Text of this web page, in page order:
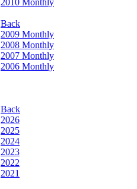
2010 Monthly
Back
2009 Monthly
2008 Monthly
2007 Monthly
2006 Monthly
Back
2026
2025
2024
2023
2022
2021